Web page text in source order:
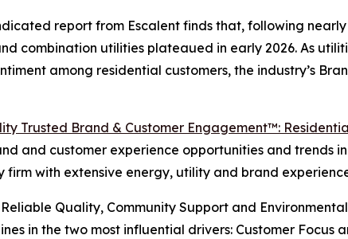
report from Escalent finds that, following
combination utilities plateaued in early 2026. As
among residential customers, the industry’s
Trusted Brand & Customer Engagement™:
and customer experience opportunities and trends
firm with extensive energy, utility and brand
Quality, Community Support and
in the two most influential drivers: Customer Focus